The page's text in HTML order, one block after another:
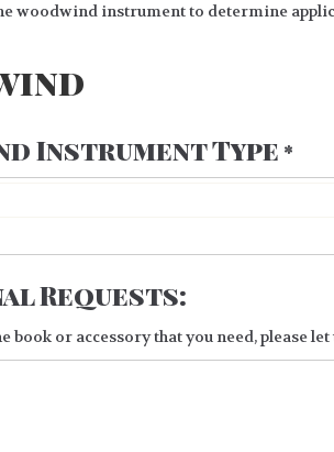
woodwind instrument to determine
Instrument Type *
Requests:
book or accessory that you need, please